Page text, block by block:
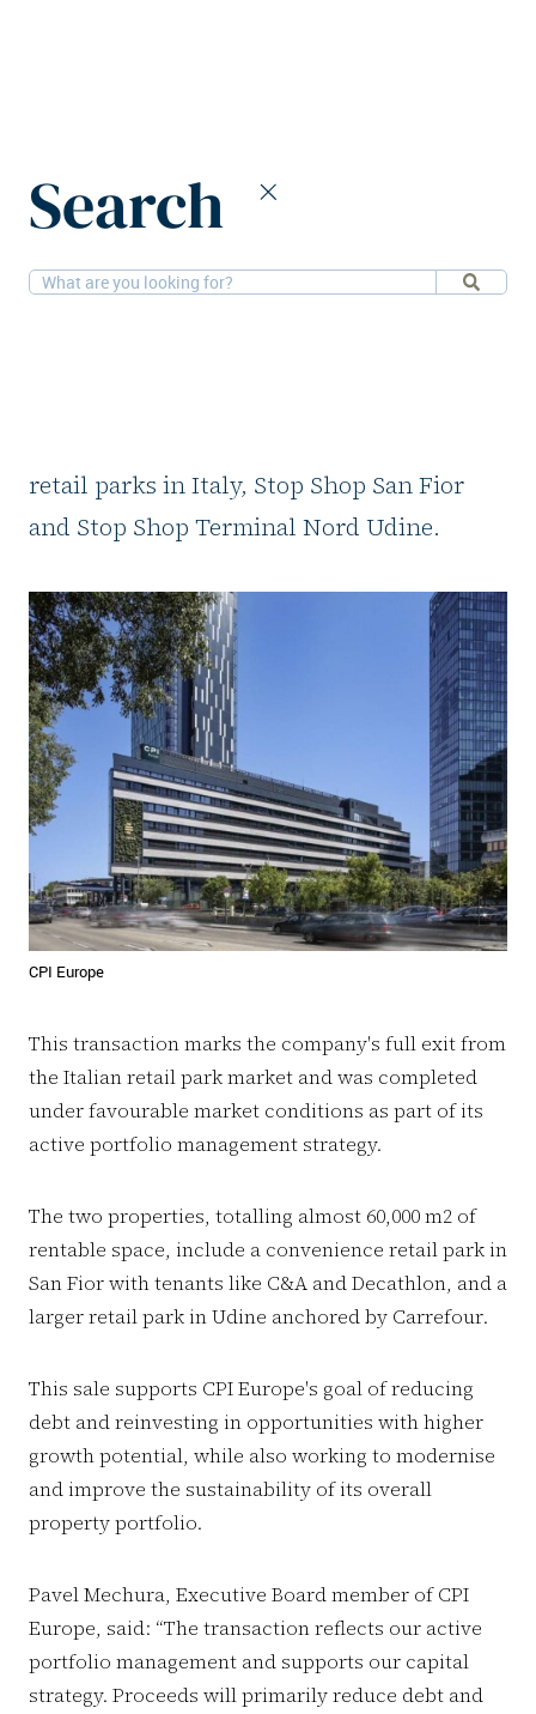
Search
13-4-2026Retail
retail parks in Italy, Stop Shop San Fior
and Stop Shop Terminal Nord Udine.
CPI Europe
This transaction marks the company's full exit from
the Italian retail park market and was completed
under favourable market conditions as part of its
active portfolio management strategy.
The two properties, totalling almost 60,000 m2 of
rentable space, include a convenience retail park in
San Fior with tenants like C&A and Decathlon, and a
larger retail park in Udine anchored by Carrefour.
This sale supports CPI Europe's goal of reducing
debt and reinvesting in opportunities with higher
growth potential, while also working to modernise
and improve the sustainability of its overall
property portfolio.
Pavel Mechura, Executive Board member of CPI
Europe, said: “The transaction reflects our active
portfolio management and supports our capital
strategy. Proceeds will primarily reduce debt and